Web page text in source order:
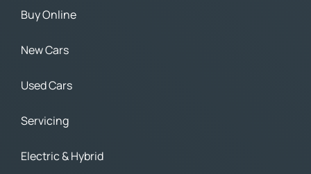
Buy Online
New Cars
Used Cars
Servicing
Electric & Hybrid